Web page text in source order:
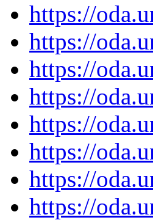
https://
https://
https://
https://
https://
https://
https://
https://